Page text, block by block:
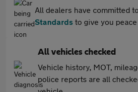
All dealers have committed
Standards to give you
All vehicles checked
Vehicle history, MOT,
police reports are all